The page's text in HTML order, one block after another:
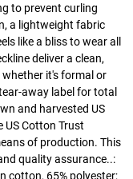
to prevent curling
a lightweight fabric
like a bliss to wear all
deliver a clean,
it's formal or
away label for total
and harvested US
US Cotton Trust
of production. This
quality assurance..:
cotton, 65% polyester;